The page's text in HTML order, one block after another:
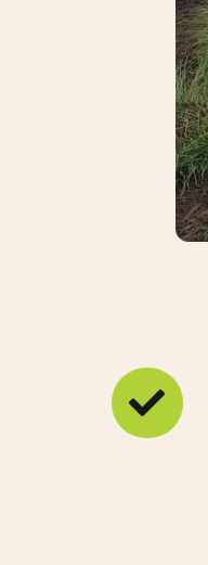
Design